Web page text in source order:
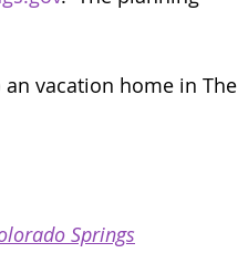
vacation home in The
Springs